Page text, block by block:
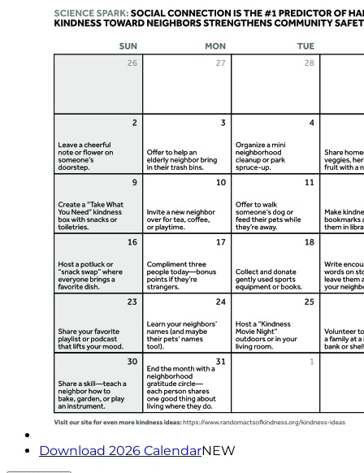
Download 2026 CalendarNEW